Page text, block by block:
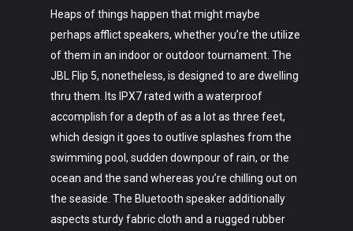
Heaps of things happen that might maybe
perhaps afflict speakers, whether you’re the utilize
of them in an indoor or outdoor tournament. The
JBL Flip 5, nonetheless, is designed to are dwelling
thru them. Its IPX7 rated with a waterproof
accomplish for a depth of as a lot as three feet,
which design it goes to outlive splashes from the
swimming pool, sudden downpour of rain, or the
ocean and the sand whereas you’re chilling out on
the seaside. The Bluetooth speaker additionally
aspects sturdy fabric cloth and a rugged rubber